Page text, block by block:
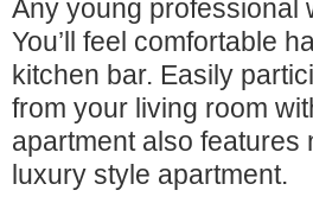
Any young professional
You’ll feel comfortable
kitchen bar. Easily
from your living room
apartment also features
luxury style apartment.